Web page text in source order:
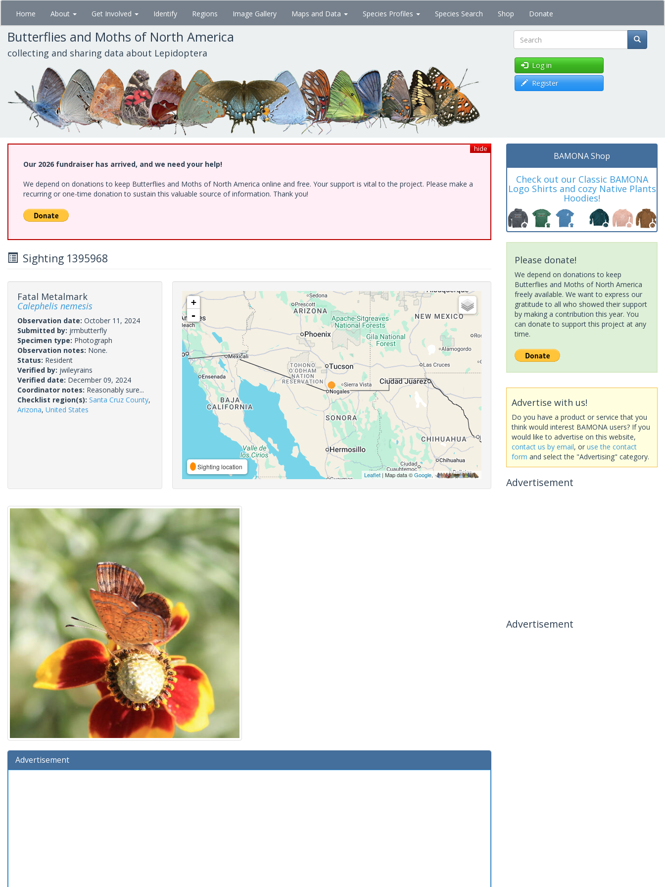
Skip
main
content
Home About Get Involved Identify Regions Image Gallery Maps and Data Species Profiles Species Search Shop Donate
Butterflies and Moths of North America
collecting and sharing data about Lepidoptera Search
Log in
Register
hide
Our 2026 fundraiser has arrived, and we need your help!
We depend on donations to keep Butterflies and Moths of North America online and free. Your support is vital to the project. Please make a
recurring or one-time donation to sustain this valuable source of information. Thank you!
Sighting 1395968
Fatal Metalmark
Calephelis nemesis
Observation date: October 11, 2024
Submitted by: jrmbutterfly
Specimen type: Photograph
Observation notes: None.
Status: Resident
Verified by: jwileyrains
Verified date: December 09, 2024
Coordinator notes: Reasonably sure...
Checklist region(s): Santa Cruz County,
Arizona, United States
+
-
Sighting location
Leaflet| Map data ©Google,
Advertisement
BAMONA Shop
Check out our Classic BAMONA
Logo Shirts and cozy Native Plants
Hoodies!
Please donate!
We depend on donations to keep
Butterflies and Moths of North America
freely available. We want to express our
gratitude to all who showed their support
by making a contribution this year. You
can donate to support this project at any
time.
Advertise with us!
Do you have a product or service that you
think would interest BAMONA users? If you
would like to advertise on this website,
contact us by email, or use the contact
form and select the "Advertising" category.
Advertisement
Advertisement